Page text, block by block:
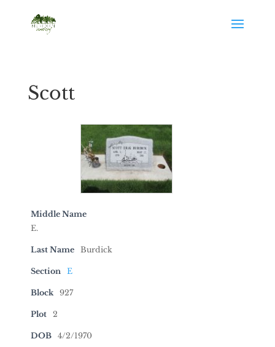
Scott
Middle Name
E.
Last Name Burdick
Section E
Block 927
Plot 2
DOB 4/2/1970